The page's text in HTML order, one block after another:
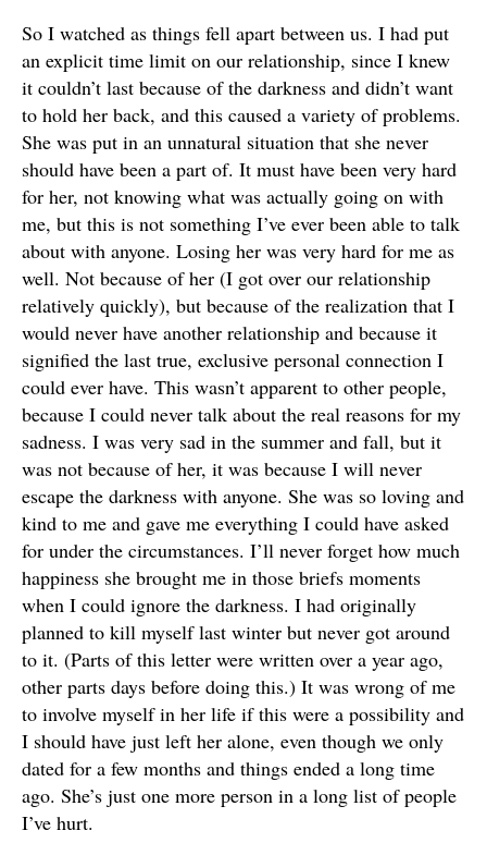
So I watched as things fell apart between us. I had put
an explicit time limit on our relationship, since I knew
it couldn’t last because of the darkness and didn’t want
to hold her back, and this caused a variety of problems.
She was put in an unnatural situation that she never
should have been a part of. It must have been very hard
for her, not knowing what was actually going on with
me, but this is not something I’ve ever been able to talk
about with anyone. Losing her was very hard for me as
well. Not because of her (I got over our relationship
relatively quickly), but because of the realization that I
would never have another relationship and because it
signified the last true, exclusive personal connection I
could ever have. This wasn’t apparent to other people,
because I could never talk about the real reasons for my
sadness. I was very sad in the summer and fall, but it
was not because of her, it was because I will never
escape the darkness with anyone. She was so loving and
kind to me and gave me everything I could have asked
for under the circumstances. I’ll never forget how much
happiness she brought me in those briefs moments
when I could ignore the darkness. I had originally
planned to kill myself last winter but never got around
to it. (Parts of this letter were written over a year ago,
other parts days before doing this.) It was wrong of me
to involve myself in her life if this were a possibility and
I should have just left her alone, even though we only
dated for a few months and things ended a long time
ago. She’s just one more person in a long list of people
I’ve hurt.